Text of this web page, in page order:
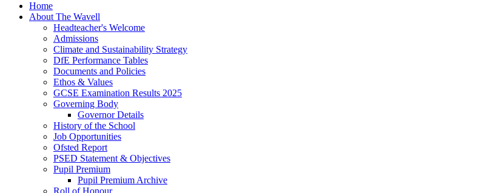
Home
About The Wavell
Headteacher's Welcome
Admissions
Climate and Sustainability Strategy
DfE Performance Tables
Documents and Policies
Ethos & Values
GCSE Examination Results 2025
Governing Body
Governor Details
History of the School
Job Opportunities
Ofsted Report
PSED Statement & Objectives
Pupil Premium
Pupil Premium Archive
Roll of Honour